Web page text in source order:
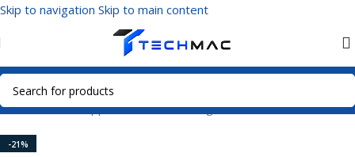
Skip to navigation Skip to main content
Home/Home Appliances/Home Gadgets
-21%